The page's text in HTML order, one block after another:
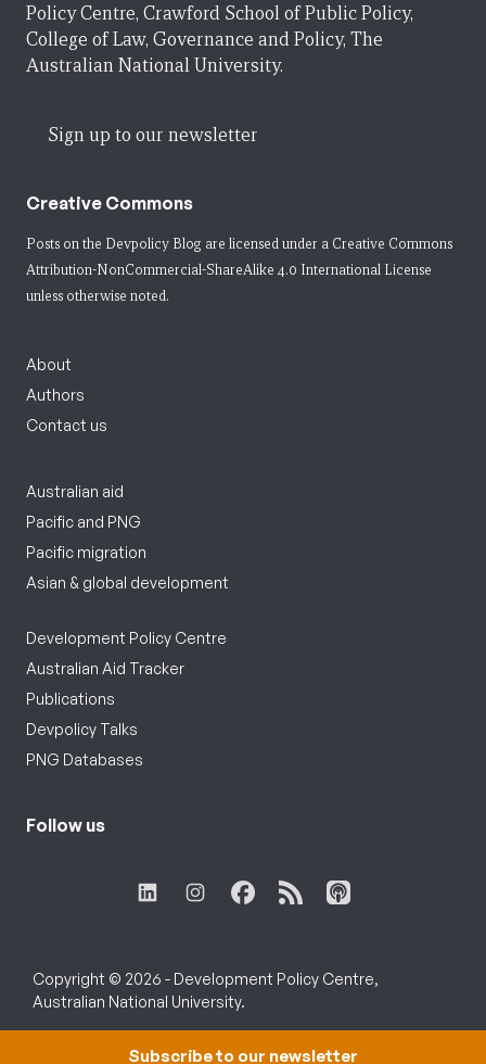
Policy Centre, Crawford School of Public Policy,
College of Law, Governance and Policy, The
Australian National University.
Sign up to our newsletter
Creative Commons
Posts on the Devpolicy Blog are licensed under a Creative Commons
Attribution-NonCommercial-ShareAlike 4.0 International License
unless otherwise noted.
About
Authors
Contact us
Australian aid
Pacific and PNG
Pacific migration
Asian & global development
Development Policy Centre
Australian Aid Tracker
Publications
Devpolicy Talks
PNG Databases
Follow us
Copyright © 2026 - Development Policy Centre,
Australian National University.
Subscribe to our newsletter